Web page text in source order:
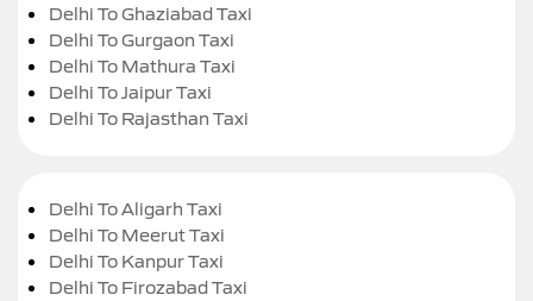
Delhi To Ghaziabad Taxi
Delhi To Gurgaon Taxi
Delhi To Mathura Taxi
Delhi To Jaipur Taxi
Delhi To Rajasthan Taxi
Delhi To Aligarh Taxi
Delhi To Meerut Taxi
Delhi To Kanpur Taxi
Delhi To Firozabad Taxi